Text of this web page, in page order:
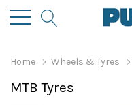
Home Wheels & Tyres
MTB Tyres